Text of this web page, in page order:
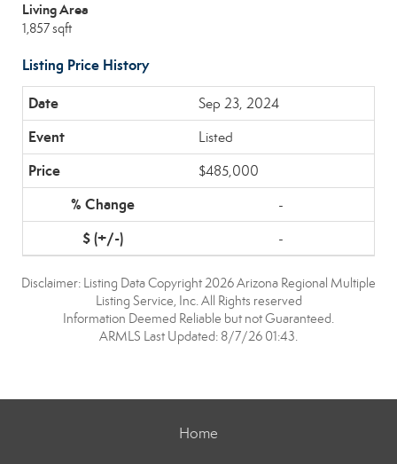
Living Area
1,857 sqft
Listing Price History
Sep 23, 2024
Listed
$485,000
-
-
Disclaimer: Listing Data Copyright 2026 Arizona Regional Multiple
Listing Service, Inc. All Rights reserved
Information Deemed Reliable but not Guaranteed.
ARMLS Last Updated: 8/7/26 01:43.
Home